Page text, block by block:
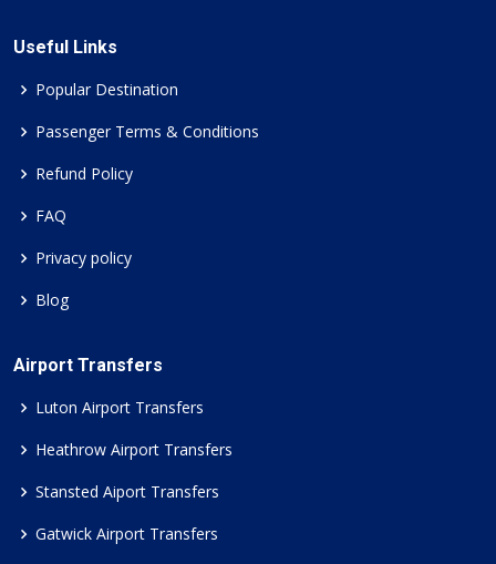
Useful Links
Popular Destination
Passenger Terms & Conditions
Refund Policy
FAQ
Privacy policy
Blog
Airport Transfers
Luton Airport Transfers
Heathrow Airport Transfers
Stansted Aiport Transfers
Gatwick Airport Transfers